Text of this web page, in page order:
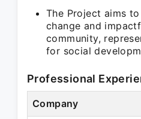
The Project aims
change and
community,
for social
Professional
Company